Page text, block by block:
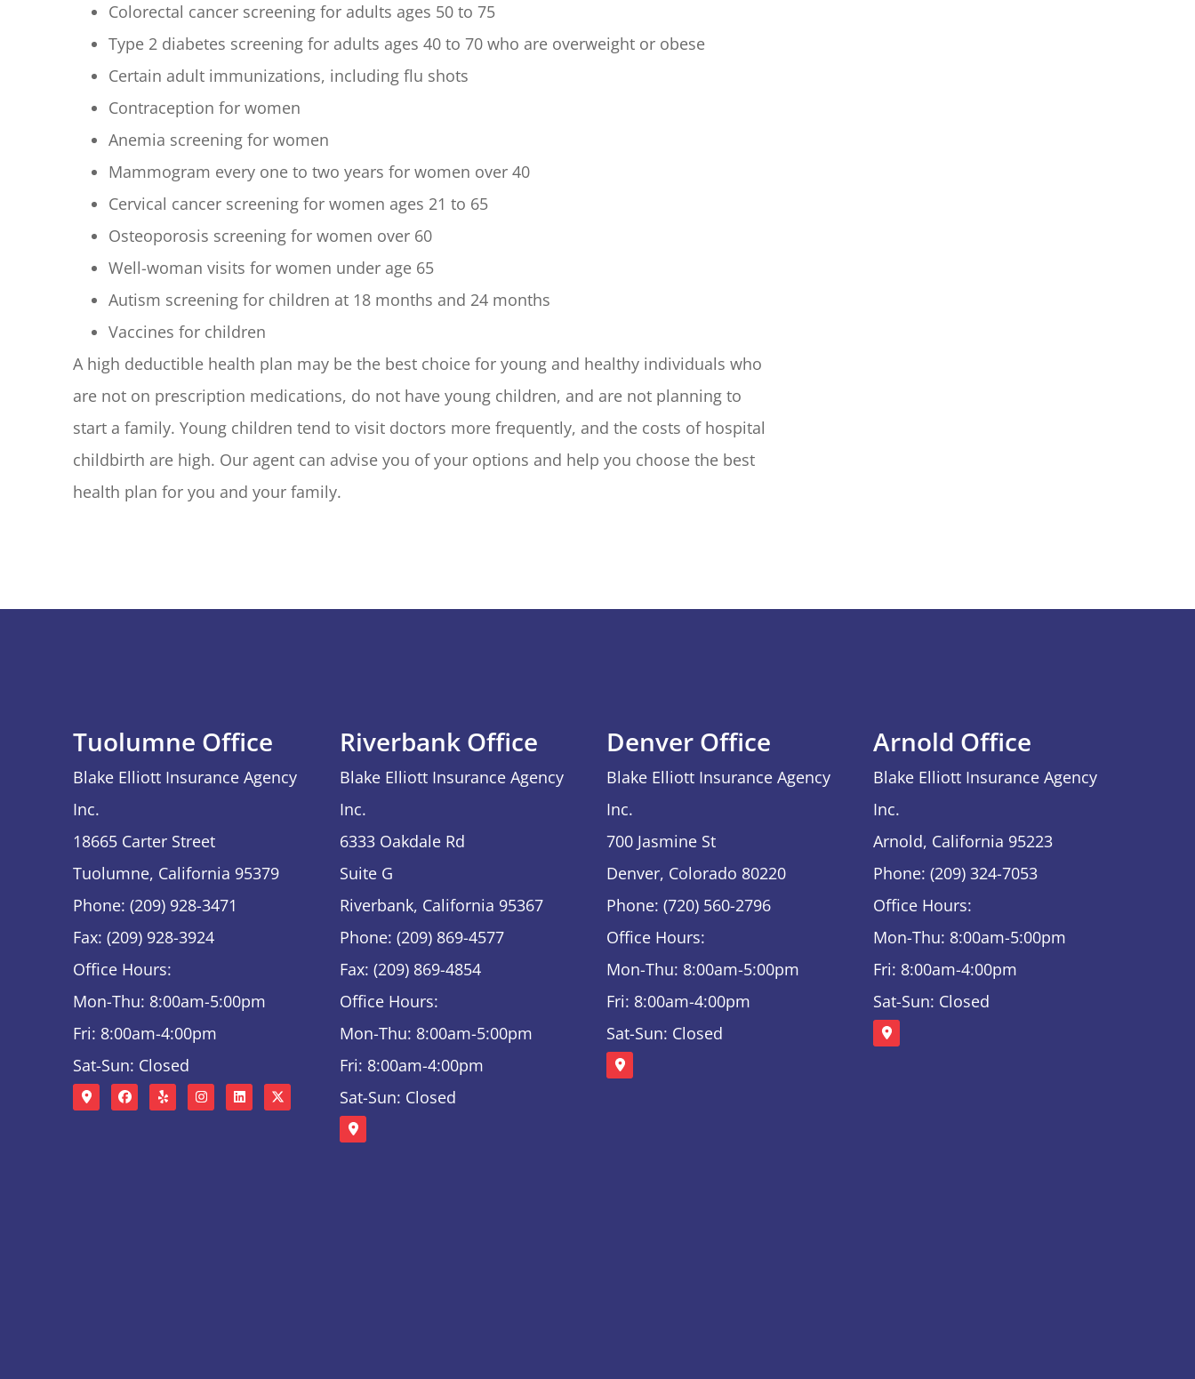
Colorectal cancer screening for adults ages 50 to 75
Type 2 diabetes screening for adults ages 40 to 70 who are overweight or obese
Certain adult immunizations, including flu shots
Contraception for women
Anemia screening for women
Mammogram every one to two years for women over 40
Cervical cancer screening for women ages 21 to 65
Osteoporosis screening for women over 60
Well-woman visits for women under age 65
Autism screening for children at 18 months and 24 months
Vaccines for children
A high deductible health plan may be the best choice for young and healthy individuals who
are not on prescription medications, do not have young children, and are not planning to
start a family. Young children tend to visit doctors more frequently, and the costs of hospital
childbirth are high. Our agent can advise you of your options and help you choose the best
health plan for you and your family.
Tuolumne Office
Blake Elliott Insurance Agency
Inc.
18665 Carter Street
Tuolumne, California 95379
Phone: (209) 928-3471
Fax: (209) 928-3924
Office Hours:
Mon-Thu: 8:00am-5:00pm
Fri: 8:00am-4:00pm
Sat-Sun: Closed
Riverbank Office
Blake Elliott Insurance Agency
Inc.
6333 Oakdale Rd
Suite G
Riverbank, California 95367
Phone: (209) 869-4577
Fax: (209) 869-4854
Office Hours:
Mon-Thu: 8:00am-5:00pm
Fri: 8:00am-4:00pm
Sat-Sun: Closed
Denver Office
Blake Elliott Insurance Agency
Inc.
700 Jasmine St
Denver, Colorado 80220
Phone: (720) 560-2796
Office Hours:
Mon-Thu: 8:00am-5:00pm
Fri: 8:00am-4:00pm
Sat-Sun: Closed
Arnold Office
Blake Elliott Insurance Agency
Inc.
Arnold, California 95223
Phone: (209) 324-7053
Office Hours:
Mon-Thu: 8:00am-5:00pm
Fri: 8:00am-4:00pm
Sat-Sun: Closed